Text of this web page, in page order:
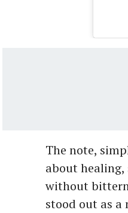
The note,
about healing,
without
stood out as